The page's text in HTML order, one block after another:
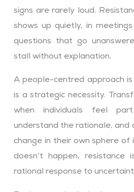
signs are rarely loud.
shows up quietly, in
questions that go
stall without explanation.
A people-centred approach
is a strategic necessity.
when individuals feel
understand the rationale, and
change in their own sphere of
doesn’t happen, resistance
rational response to